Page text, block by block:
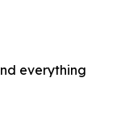
everything